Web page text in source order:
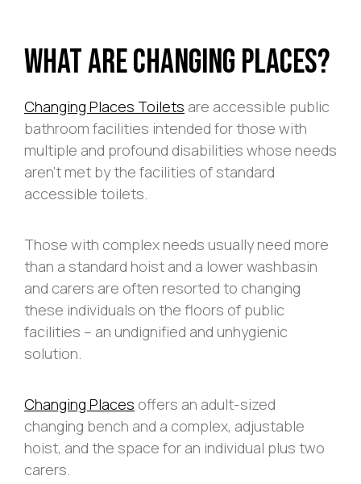
What Are Changing Places?
Changing Places Toilets are accessible public
bathroom facilities intended for those with
multiple and profound disabilities whose needs
aren’t met by the facilities of standard
accessible toilets.
Those with complex needs usually need more
than a standard hoist and a lower washbasin
and carers are often resorted to changing
these individuals on the floors of public
facilities – an undignified and unhygienic
solution.
Changing Places offers an adult-sized
changing bench and a complex, adjustable
hoist, and the space for an individual plus two
carers.